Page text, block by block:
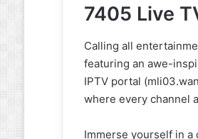
7405 Live
Calling all
featuring an awe-
IPTV portal
where every channel
Immerse yourself in